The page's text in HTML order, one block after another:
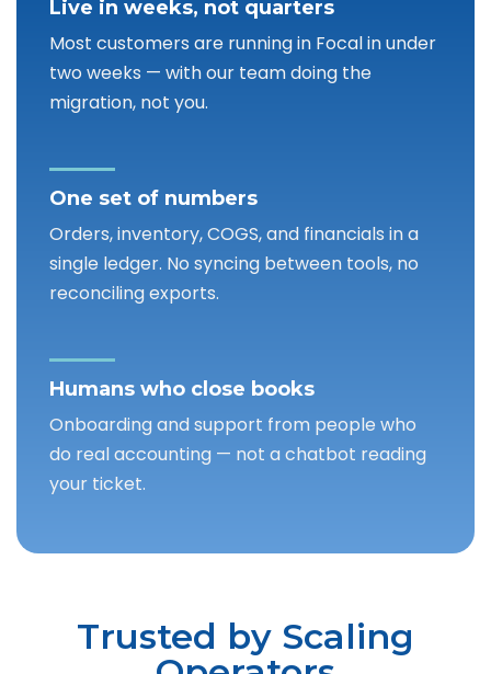
Live in weeks, not quarters
Most customers are running in Focal in under
two weeks — with our team doing the
migration, not you.
One set of numbers
Orders, inventory, COGS, and financials in a
single ledger. No syncing between tools, no
reconciling exports.
Humans who close books
Onboarding and support from people who
do real accounting — not a chatbot reading
your ticket.
Trusted by Scaling